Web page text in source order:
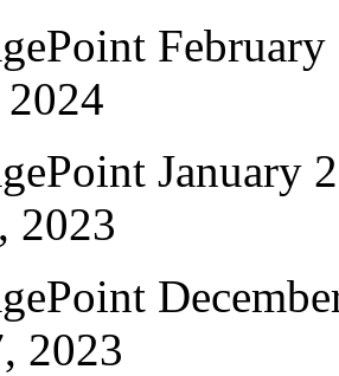
February
2024
January
2023
2023